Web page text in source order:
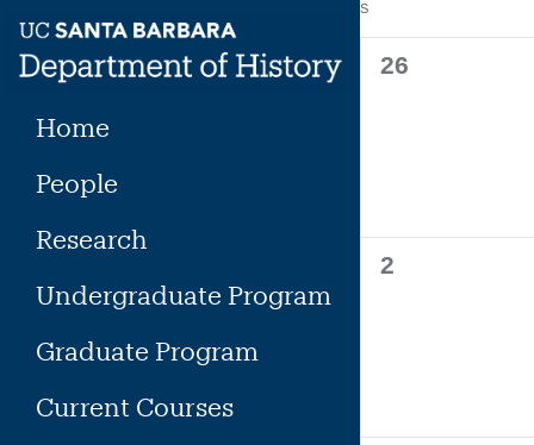
content
Home
People
Research
Undergraduate Program
Graduate Program
Current Courses
Calendar
of
S
0
26
0
2